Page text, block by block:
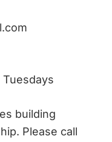
Tuesdays
building
Please call